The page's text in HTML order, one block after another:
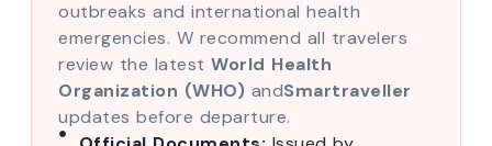
outbreaks and international health
emergencies. W recommend all travelers
review the latest World Health
Organization (WHO) andSmartraveller
updates before departure.